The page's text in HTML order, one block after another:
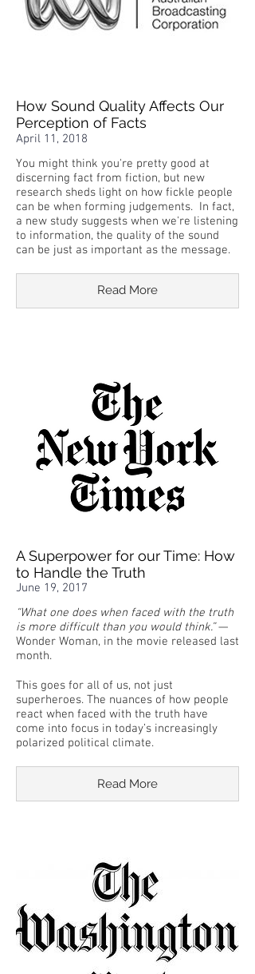
How Sound Quality Affects Our
Perception of Facts
April 11, 2018
You might think you're pretty good at
discerning fact from fiction, but new
research sheds light on how fickle people
can be when forming judgements. In fact,
a new study suggests when we're listening
to information, the quality of the sound
can be just as important as the message.
Read More
A Superpower for our Time: How
to Handle the Truth
June 19, 2017
“What one does when faced with the truth
is more difficult than you would think.”—
Wonder Woman, in the movie released last
month.
This goes for all of us, not just
superheroes. The nuances of how people
react when faced with the truth have
come into focus in today’s increasingly
polarized political climate.
Read More